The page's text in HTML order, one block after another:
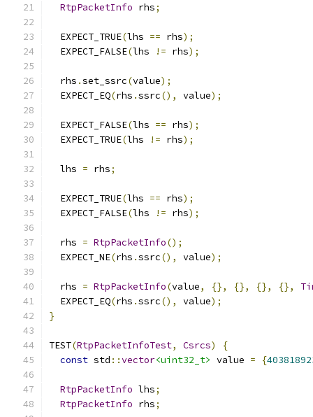
RtpPacketInfo rhs;
  EXPECT_TRUE
(lhs == rhs);
  EXPECT_FALSE
(lhs != rhs);
  rhs
.set_ssrc(value);
  EXPECT_EQ
(rhs .ssrc(), value);
  EXPECT_FALSE
(lhs == rhs);
  EXPECT_TRUE
(lhs != rhs);
  lhs
= rhs;
  EXPECT_TRUE
(lhs == rhs);
  EXPECT_FALSE
(lhs != rhs);
  rhs
= RtpPacketInfo();
  EXPECT_NE
(rhs .ssrc(), value);
  rhs
= RtpPacketInfo(value, {}, {}, {}, {},
  EXPECT_EQ
(rhs .ssrc(), value);
}
TEST(RtpPacketInfoTest, Csrcs)
{
const std ::vector<uint32_t> value = {
RtpPacketInfo lhs;
RtpPacketInfo rhs;